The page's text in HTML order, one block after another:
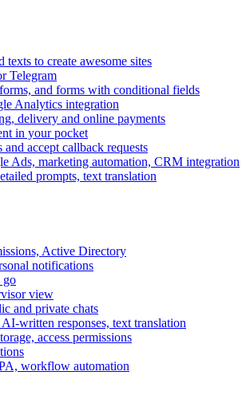
to create awesome sites
Telegram
and forms with conditional fields
Analytics integration
delivery and online payments
in your pocket
accept callback requests
Ads, marketing automation, CRM integration
prompts, text translation
Active Directory
notifications
go
view
and private chats
written responses, text translation
access permissions
workflow automation